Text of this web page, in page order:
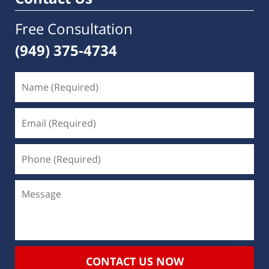
Free Consultation
(949) 375-4734
CONTACT US NOW